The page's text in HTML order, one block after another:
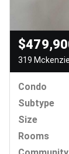
319
Condo
Subtype
Size
Rooms